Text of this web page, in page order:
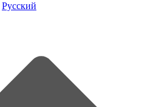
Pусский